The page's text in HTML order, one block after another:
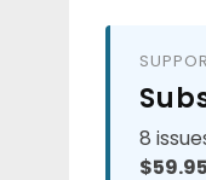
8